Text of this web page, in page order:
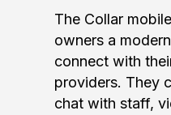
The Collar
owners a
connect with
providers. They
chat with staff,